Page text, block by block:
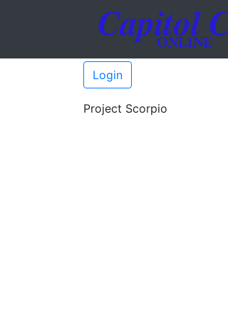
Login
Project Scorpio